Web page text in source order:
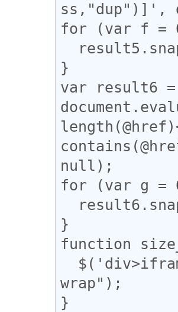
ss,"dup")]',
for (var f =
}
var result6 =
null);
for (var g =
}
function
wrap");
}